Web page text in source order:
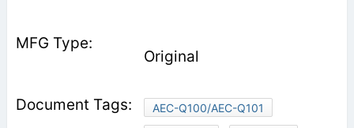
Original
AEC-Q100/AEC-Q101